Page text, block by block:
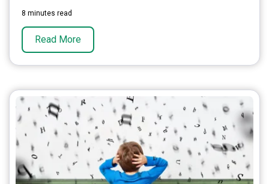
8 minutes read
Read More